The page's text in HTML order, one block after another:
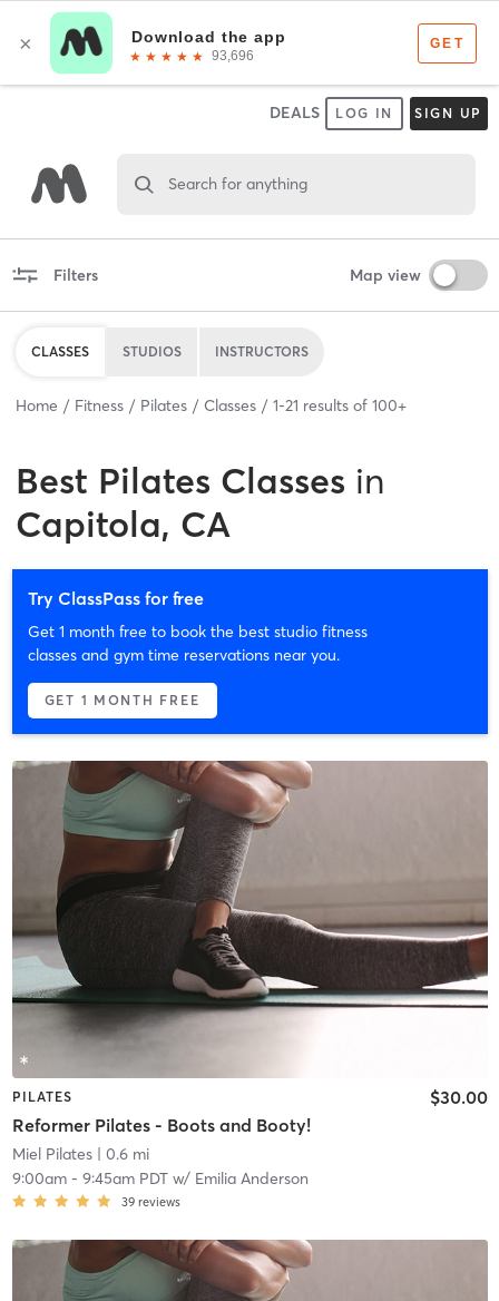
DEALS LOG IN SIGN UP
Search for anything
Filters Map view
CLASSES STUDIOS INSTRUCTORS
Home Fitness Pilates Classes 1-21 results of 100+
Best Pilates Classes in
Capitola, CA
Try ClassPass for free
Get 1 month free to book the best studio fitness
classes and gym time reservations near you.
GET 1 MONTH FREE
PILATES
Reformer Pilates - Boots and Booty!
$30.00
Miel Pilates| 0.6 mi
9:00am- 9:45am PDTw/ Emilia Anderson
39 reviews